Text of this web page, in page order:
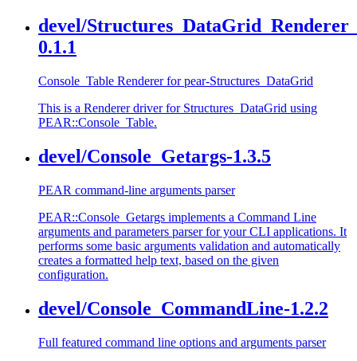
devel/
0.1.1
Console_Table Renderer for pear-Structures_DataGrid
This is a Renderer driver for Structures_DataGrid using
PEAR::Console_Table.
devel/Console_Getargs-1.3.5
PEAR command-line arguments parser
PEAR::Console_Getargs implements a Command Line
arguments and parameters parser for your CLI applications. It
performs some basic arguments validation and automatically
creates a formatted help text, based on the given
configuration.
devel/Console_CommandLine-1.2.2
Full featured command line options and arguments parser